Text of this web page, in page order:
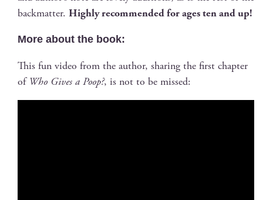
back­mat­ter. High­ly rec­om­mend­ed for ages ten and up!
More about the book:
This fun video from the author, shar­ing the first chap­ter
of Who Gives a Poop?, is not to be missed: